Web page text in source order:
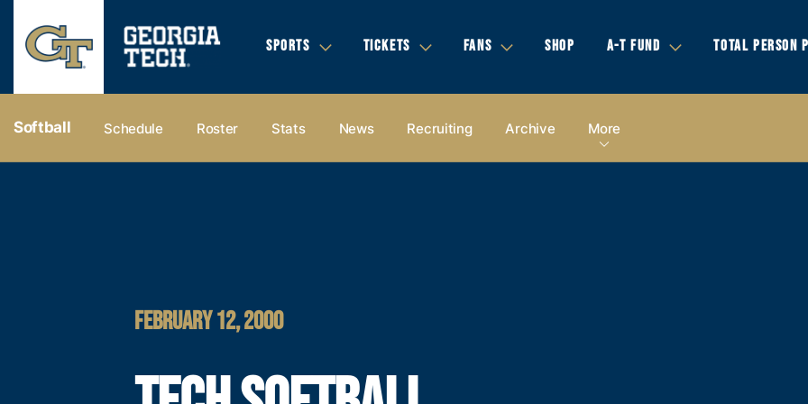
SPORTS TICKETS FANS SHOP A-T FUND TOTAL PERSON
Softball Schedule Roster Stats News Recruiting Archive More
FEBRUARY 12, 2000